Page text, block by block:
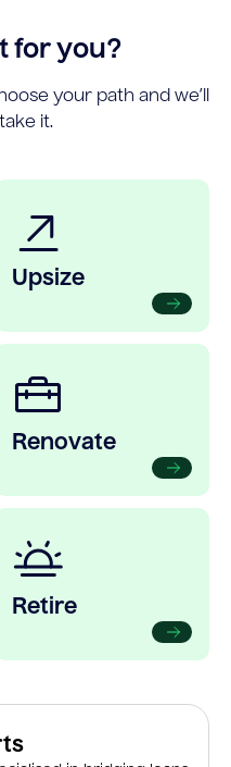
for you?
your path and we’ll
it.
Upsize
Renovate
Retire